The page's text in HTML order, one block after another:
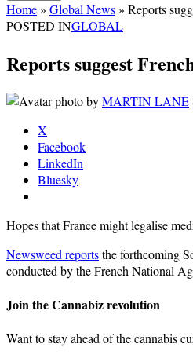
Home» Global News» Reports
POSTED INGLOBAL
Reports suggest
byMARTIN LANE
X
Facebook
LinkedIn
Bluesky
Hopes that France might legalise
Newsweed reportsthe forthcoming
conducted by the French National
Join the Cannabiz revolution
Want to stay ahead of the cannabis